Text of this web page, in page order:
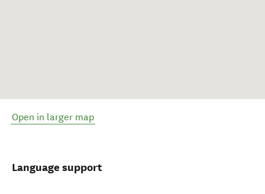
Open in larger map
Language support